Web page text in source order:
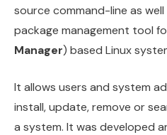
source command-line as
package management tool
Manager) based Linux
It allows users and system
install, update, remove or
a system. It was developed